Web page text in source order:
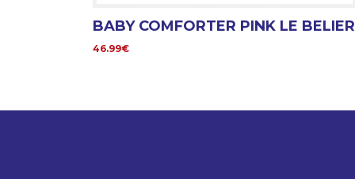
BABY COMFORTER PINK LE BELIER
46.99€